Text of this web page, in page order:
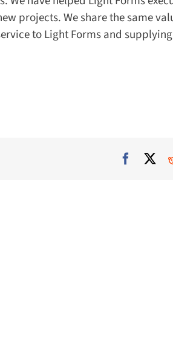
projects. We share the same
to Light Forms and